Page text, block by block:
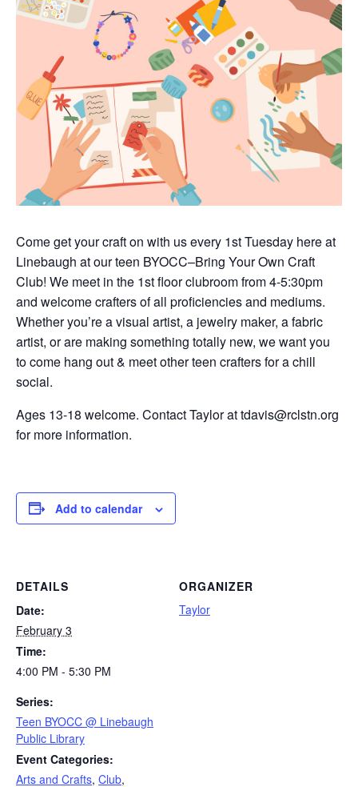
Come get your craft on with us every 1st Tuesday here at
Linebaugh at our teen BYOCC–Bring Your Own Craft
Club! We meet in the 1st floor clubroom from 4-5:30pm
and welcome crafters of all proficiencies and mediums.
Whether you’re a visual artist, a jewelry maker, a fabric
artist, or are making something totally new, we want you
to come hang out & meet other teen crafters for a chill
social.
Ages 13-18 welcome. Contact Taylor at tdavis@rclstn.org
for more information.
Add to calendar
DETAILS
Date:
February 3
Time:
4:00 PM - 5:30 PM
Series:
Teen BYOCC @ Linebaugh
Public Library
Event Categories:
Arts and Crafts, Club,
ORGANIZER
Taylor